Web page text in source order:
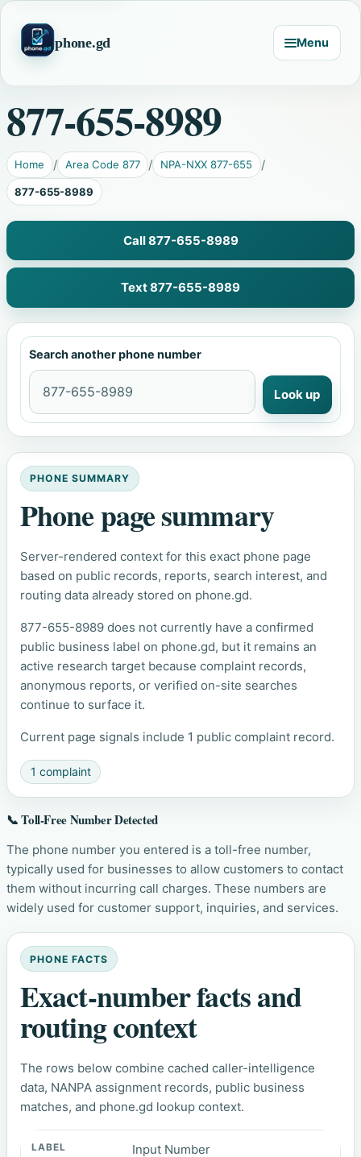
phone.gd Menu
877-655-8989
Home Area Code 877 NPA-NXX 877-655
877-655-8989
Call 877-655-8989
Text 877-655-8989
Search another phone number
Look up
PHONE SUMMARY
Phone page summary
Server-rendered context for this exact phone page
based on public records, reports, search interest, and
routing data already stored on phone.gd.
877-655-8989 does not currently have a confirmed
public business label on phone.gd, but it remains an
active research target because complaint records,
anonymous reports, or verified on-site searches
continue to surface it.
Current page signals include 1 public complaint record.
1 complaint
📞 Toll-Free Number Detected
The phone number you entered is a toll-free number,
typically used for businesses to allow customers to contact
them without incurring call charges. These numbers are
widely used for customer support, inquiries, and services.
PHONE FACTS
Exact-number facts and
routing context
The rows below combine cached caller-intelligence
data, NANPA assignment records, public business
matches, and phone.gd lookup context.
Input Number